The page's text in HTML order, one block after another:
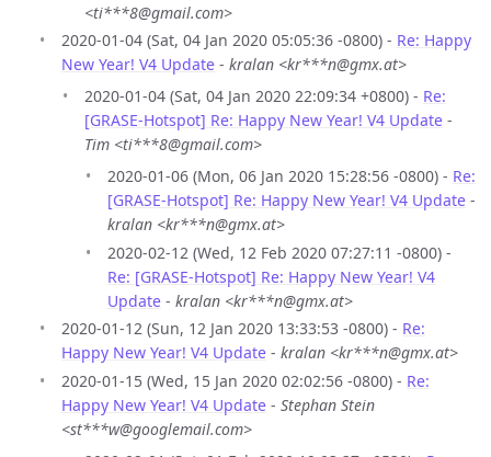
<ti***8@gmail.com>
2020-01-04 (Sat, 04 Jan 2020 05:05:36 -0800) - Re: Happy
New Year! V4 Update - kralan <kr***n@gmx.at>
2020-01-04 (Sat, 04 Jan 2020 22:09:34 +0800) - Re:
[GRASE-Hotspot] Re: Happy New Year! V4 Update -
Tim <ti***8@gmail.com>
2020-01-06 (Mon, 06 Jan 2020 15:28:56 -0800) - Re:
[GRASE-Hotspot] Re: Happy New Year! V4 Update -
kralan <kr***n@gmx.at>
2020-02-12 (Wed, 12 Feb 2020 07:27:11 -0800) -
Re: [GRASE-Hotspot] Re: Happy New Year! V4
Update - kralan <kr***n@gmx.at>
2020-01-12 (Sun, 12 Jan 2020 13:33:53 -0800) - Re:
Happy New Year! V4 Update - kralan <kr***n@gmx.at>
2020-01-15 (Wed, 15 Jan 2020 02:02:56 -0800) - Re:
Happy New Year! V4 Update - Stephan Stein
<st***w@googlemail.com>